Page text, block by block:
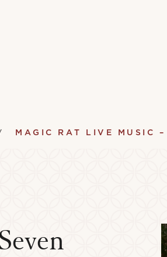
Library Vinyl
MAGIC RAT LIVE MUSIC